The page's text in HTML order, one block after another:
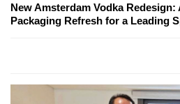
New Amsterdam Vodka
Packaging Refresh for a Leading